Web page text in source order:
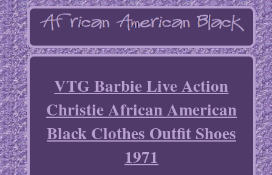
VTG Barbie Live Action
Christie African American
Black Clothes Outfit Shoes
1971